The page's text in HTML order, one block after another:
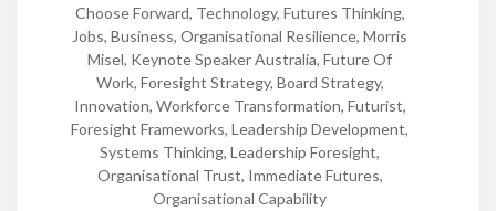
Choose Forward, Technology, Futures Thinking,
Jobs, Business, Organisational Resilience, Morris
Misel, Keynote Speaker Australia, Future Of
Work, Foresight Strategy, Board Strategy,
Innovation, Workforce Transformation, Futurist,
Foresight Frameworks, Leadership Development,
Systems Thinking, Leadership Foresight,
Organisational Trust, Immediate Futures,
Organisational Capability